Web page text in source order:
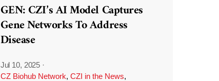
GEN: CZI’s AI Model Captures
Gene Networks To Address
Disease
Jul 10, 2025 ·
CZ Biohub Network, CZI in the News,